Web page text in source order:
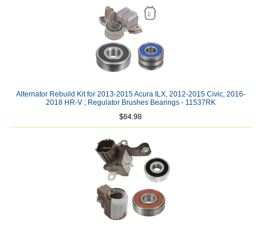
Alternator Rebuild Kit for 2013-2015 Acura ILX, 2012-2015 Civic, 2016-
2018 HR-V ; Regulator Brushes Bearings - 11537RK
$64.98